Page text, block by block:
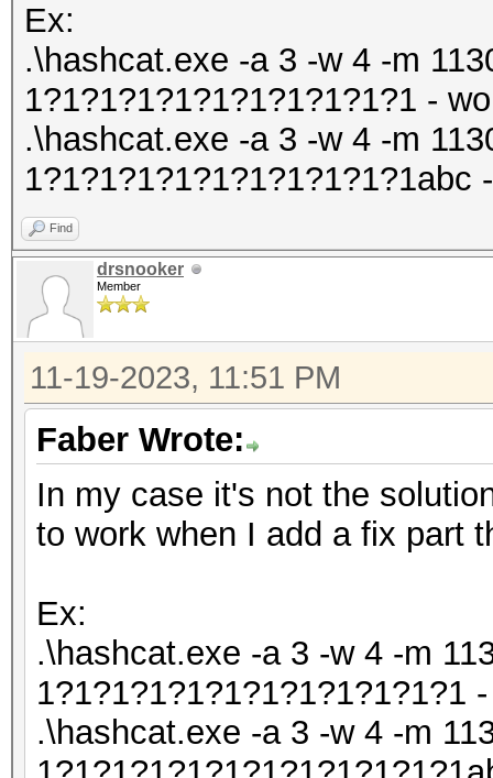
Ex:
.\hashcat.exe -a 3 -w 4 -m
1?1?1?1?1?1?1?1?1?1?1 -
.\hashcat.exe -a 3 -w 4 -m
1?1?1?1?1?1?1?1?1?1?1abc
Find
drsnooker
Member
11-19-2023, 11:51 PM
Faber Wrote:
In my case it's not the
to work when I add a fix part
Ex:
.\hashcat.exe -a 3 -w 4 -m
1?1?1?1?1?1?1?1?1?1?1?1
.\hashcat.exe -a 3 -w 4 -m